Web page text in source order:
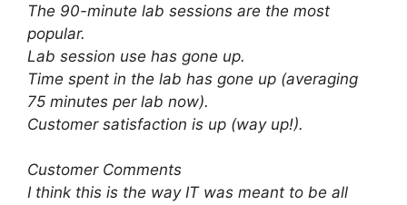
The 90-minute lab sessions are the most
popular.
Lab session use has gone up.
Time spent in the lab has gone up (averaging
75 minutes per lab now).
Customer satisfaction is up (way up!).
Customer Comments
I think this is the way IT was meant to be all